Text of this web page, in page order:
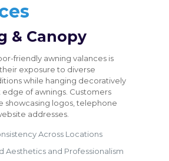
& Canopy
friendly awning valances is
exposure to diverse
while hanging decoratively
of awnings. Customers
showcasing logos, telephone
addresses.
Across Locations
Aesthetics and Professionalism